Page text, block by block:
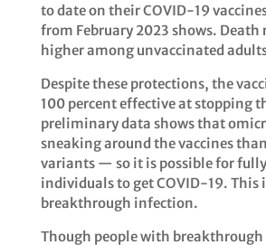
to date on their COVID-19
from February 2023 shows. Death
higher among unvaccinated
Despite these protections, the
100 percent effective at stopping
preliminary data shows that
sneaking around the vaccines
variants — so it is possible for
individuals to get COVID-19. This
breakthrough infection.
Though people with